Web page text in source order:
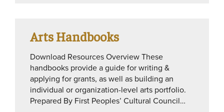
Arts Handbooks
Download Resources Overview These
handbooks provide a guide for writing &
applying for grants, as well as building an
individual or organization-level arts portfolio.
Prepared By First Peoples’ Cultural Council…